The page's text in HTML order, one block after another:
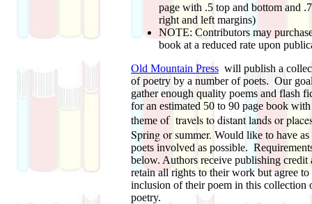
page with .5 top and bottom and
right and left margins)
NOTE: Contributors may
book at a reduced rate upon
Old Mountain Press will publish a
of poetry by a number of poets. Our
gather enough quality poems and flash
for an estimated 50 to 90 page book
theme of travels to distant lands or
Spring or summer. Would like to have as
poets involved as possible.
below. Authors receive publishing credit
retain all rights to their work but agree to
inclusion of their poem in this collection
poetry.